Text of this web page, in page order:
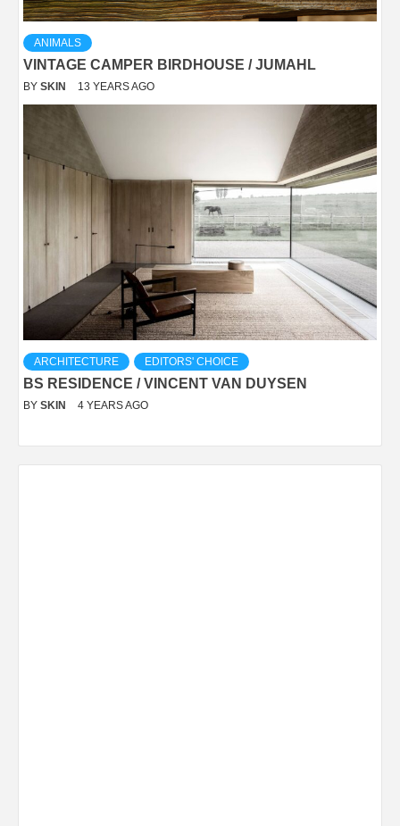
ANIMALS
VINTAGE CAMPER BIRDHOUSE / JUMAHL
BY SKIN 13 YEARS AGO
ARCHITECTURE EDITORS' CHOICE
BS RESIDENCE / VINCENT VAN DUYSEN
BY SKIN 4 YEARS AGO